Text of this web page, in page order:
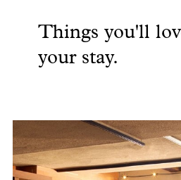
Things you'll
your stay.